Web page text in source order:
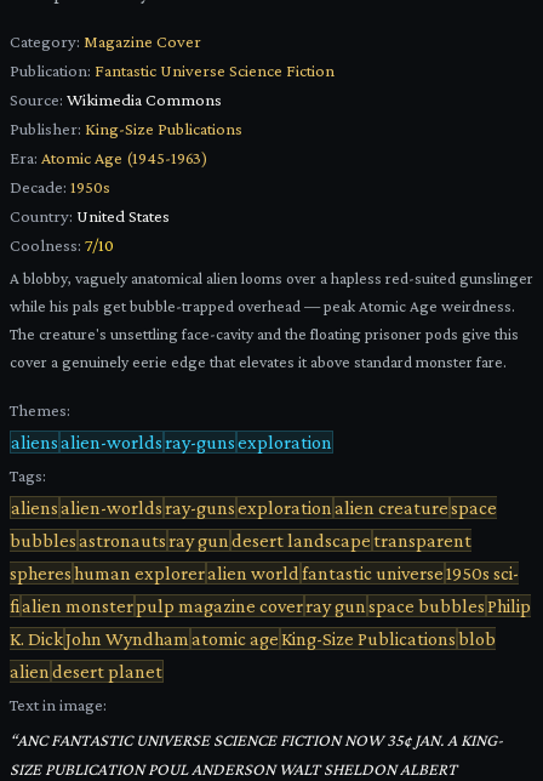
Category: Magazine Cover
Publication: Fantastic Universe Science Fiction
Source: Wikimedia Commons
Publisher: King-Size Publications
Era: Atomic Age (1945-1963)
Decade: 1950s
Country: United States
Coolness: 7/10
A blobby, vaguely anatomical alien looms over a hapless red-suited gunslinger
while his pals get bubble-trapped overhead — peak Atomic Age weirdness.
The creature's unsettling face-cavity and the floating prisoner pods give this
cover a genuinely eerie edge that elevates it above standard monster fare.
Themes:
aliensalien-worldsray-gunsexploration
Tags:
aliensalien-worldsray-gunsexploration alien creaturespace
bubblesastronautsray gun desert landscapetransparent
sphereshuman exploreralien world fantastic universe1950s sci-
fialien monsterpulp magazine coverray gun space bubblesPhilip
K. DickJohn Wyndham atomic ageKing-Size Publicationsblob
alien desert planet
Text in image:
“ANC FANTASTIC UNIVERSE SCIENCE FICTION NOW 35¢ JAN. A KING-
SIZE PUBLICATION POUL ANDERSON WALT SHELDON ALBERT